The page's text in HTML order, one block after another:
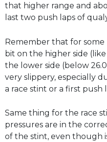
that higher range and
last two push laps of
Remember that for some
bit on the higher side (like
the lower side (below
very slippery, especially
a race stint or a first push
Same thing for the race
pressures are in the
of the stint, even though